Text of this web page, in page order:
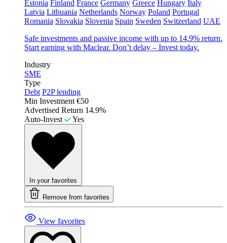
Estonia Finland France Germany Greece Hungary Italy
Latvia Lithuania Netherlands Norway Poland Portugal
Romania Slovakia Slovenia Spain Sweden Switzerland UAE
Safe investments and passive income with up to 14.9% return.
Start earning with Maclear. Don’t delay – Invest today.
Industry
SME
Type
Debt P2P lending
Min Investment €50
Advertised Return 14.9%
Auto-Invest
Yes
In your favorites
Remove from favorites
View favorites